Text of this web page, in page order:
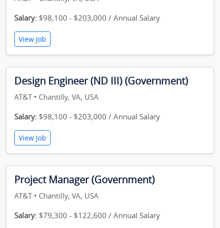
Salary: $98,100 - $203,000 / Annual Salary
View Job
Design Engineer (ND III) (Government)
AT&T • Chantilly, VA, USA
Salary: $98,100 - $203,000 / Annual Salary
View Job
Project Manager (Government)
AT&T • Chantilly, VA, USA
Salary: $79,300 - $122,600 / Annual Salary